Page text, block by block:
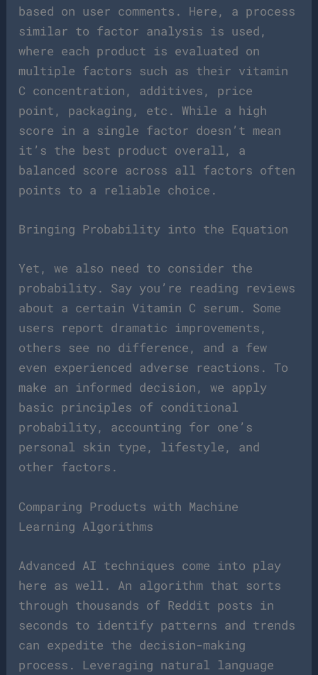
based on user comments. Here, a process
similar to factor analysis is used,
where each product is evaluated on
multiple factors such as their vitamin
C concentration, additives, price
point, packaging, etc. While a high
score in a single factor doesn’t mean
it’s the best product overall, a
balanced score across all factors often
points to a reliable choice.
Bringing Probability into the Equation
Yet, we also need to consider the
probability. Say you’re reading reviews
about a certain Vitamin C serum. Some
users report dramatic improvements,
others see no difference, and a few
even experienced adverse reactions. To
make an informed decision, we apply
basic principles of conditional
probability, accounting for one’s
personal skin type, lifestyle, and
other factors.
Comparing Products with Machine
Learning Algorithms
Advanced AI techniques come into play
here as well. An algorithm that sorts
through thousands of Reddit posts in
seconds to identify patterns and trends
can expedite the decision-making
process. Leveraging natural language